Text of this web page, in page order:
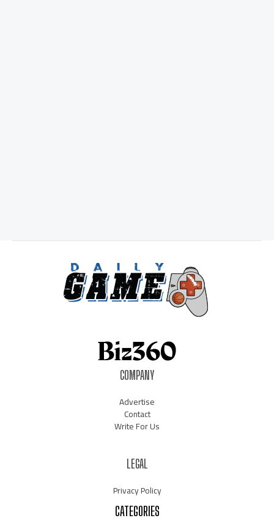
COMPANY
Advertise
Contact
Write For Us
LEGAL
Privacy Policy
CATEGORIES